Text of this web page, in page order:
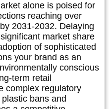
alone is poised for
reaching over
2031-2032. Delaying
market share
of sophisticated
your brand as an
conscious
term retail
complex regulatory
bans and